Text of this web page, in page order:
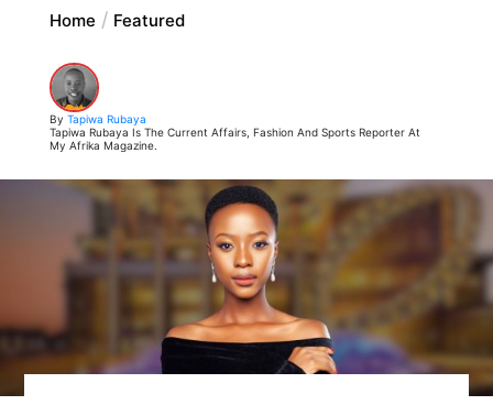
Home Featured
By Tapiwa Rubaya
Tapiwa Rubaya Is The Current Affairs, Fashion And Sports Reporter At
My Afrika Magazine.